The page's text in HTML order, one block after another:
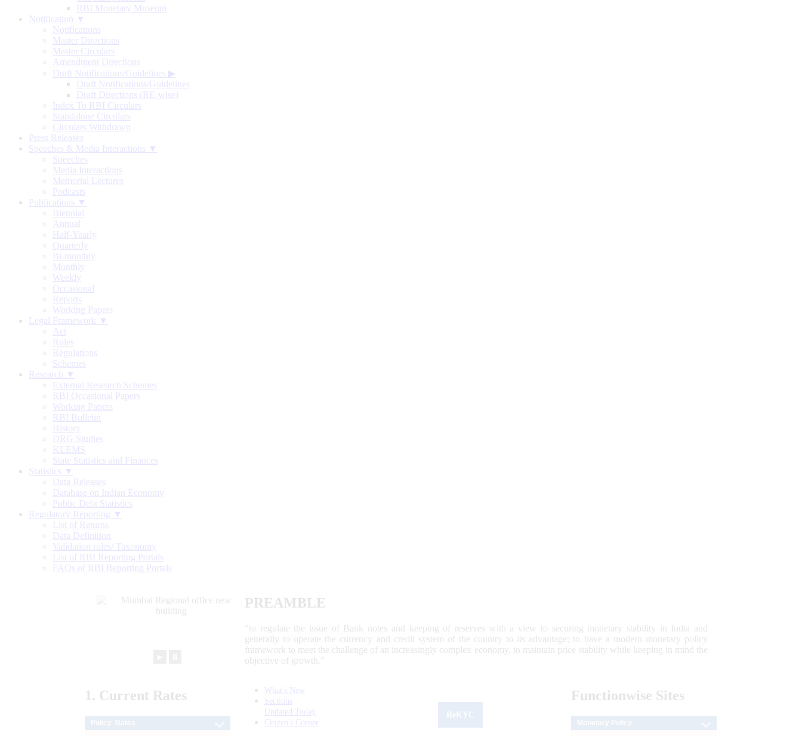
RBI Monetary Museum
Notification ▼
Notifications
Master Directions
Master Circulars
Amendment Directions
Draft Notifications/Guidelines ▶
Draft Notifications/Guidelines
Draft Directions (RE-wise)
Index To RBI Circulars
Standalone Circulars
Circulars Withdrawn
Press Releases
Speeches & Media Interactions ▼
Speeches
Media Interactions
Memorial Lectures
Podcasts
Publications ▼
Biennial
Annual
Half-Yearly
Quarterly
Bi-monthly
Monthly
Weekly
Occasional
Reports
Working Papers
Legal Framework ▼
Act
Rules
Regulations
Schemes
Research ▼
External Research Schemes
RBI Occasional Papers
Working Papers
RBI Bulletin
History
DRG Studies
KLEMS
State Statistics and Finances
Statistics ▼
Data Releases
Database on Indian Economy
Public Debt Statistics
Regulatory Reporting ▼
List of Returns
Data Definition
Validation rules/ Taxonomy
List of RBI Reporting Portals
FAQs of RBI Reporting Portals
PREAMBLE
“to regulate the issue of Bank notes and keeping of reserves with a view to securing monetary stability in India and
generally to operate the currency and credit system of the country to its advantage; to have a modern monetary policy
framework to meet the challenge of an increasingly complex economy, to maintain price stability while keeping in mind the
objective of growth.”
1. Current Rates
What's New
Sections
Updated Today
Citizen's Corner
Functionwise Sites